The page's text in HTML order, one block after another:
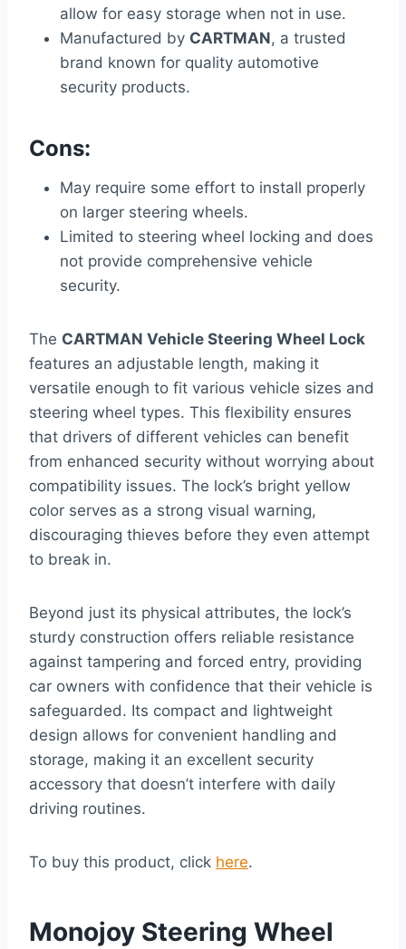
allow for easy storage when not in use.
Manufactured by CARTMAN, a trusted
brand known for quality automotive
security products.
Cons:
May require some effort to install properly
on larger steering wheels.
Limited to steering wheel locking and does
not provide comprehensive vehicle
security.
The CARTMAN Vehicle Steering Wheel Lock
features an adjustable length, making it
versatile enough to fit various vehicle sizes and
steering wheel types. This flexibility ensures
that drivers of different vehicles can benefit
from enhanced security without worrying about
compatibility issues. The lock’s bright yellow
color serves as a strong visual warning,
discouraging thieves before they even attempt
to break in.
Beyond just its physical attributes, the lock’s
sturdy construction offers reliable resistance
against tampering and forced entry, providing
car owners with confidence that their vehicle is
safeguarded. Its compact and lightweight
design allows for convenient handling and
storage, making it an excellent security
accessory that doesn’t interfere with daily
driving routines.
To buy this product, click here.
Monojoy Steering Wheel